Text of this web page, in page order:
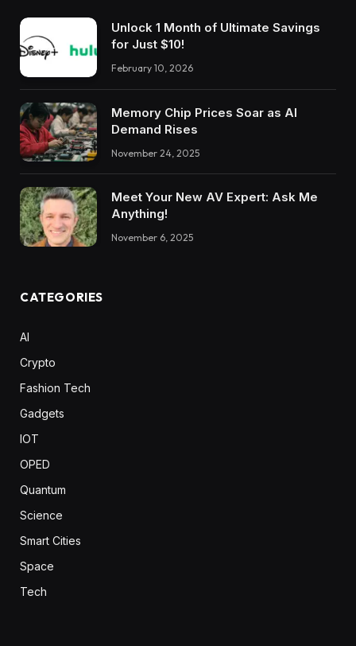
Unlock 1 Month of Ultimate Savings
for Just $10!
February 10, 2026
Memory Chip Prices Soar as AI
Demand Rises
November 24, 2025
Meet Your New AV Expert: Ask Me
Anything!
November 6, 2025
CATEGORIES
AI
Crypto
Fashion Tech
Gadgets
IOT
OPED
Quantum
Science
Smart Cities
Space
Tech